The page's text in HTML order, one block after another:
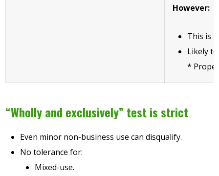
However:
This is
Likely
*
“Wholly and exclusively” test is strict
Even minor non-business use can disqualify.
No tolerance for:
Mixed-use.